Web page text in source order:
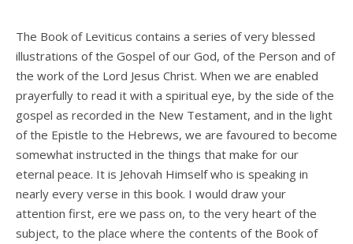
The Book of Leviticus contains a series of very blessed
illustrations of the Gospel of our God, of the Person and of
the work of the Lord Jesus Christ. When we are enabled
prayerfully to read it with a spiritual eye, by the side of the
gospel as recorded in the New Testament, and in the light
of the Epistle to the Hebrews, we are favoured to become
somewhat instructed in the things that make for our
eternal peace. It is Jehovah Himself who is speaking in
nearly every verse in this book. I would draw your
attention first, ere we pass on, to the very heart of the
subject, to the place where the contents of the Book of